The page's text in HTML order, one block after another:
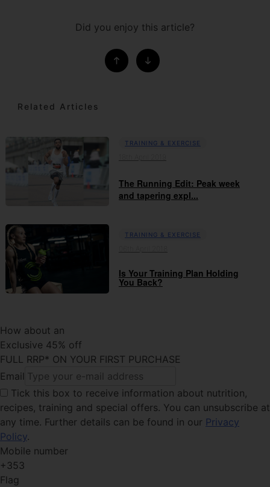
Did you enjoy this article?
Related Articles
TRAINING & EXERCISE
The Running Edit: Peak week
and tapering expl...
TRAINING & EXERCISE
Is Your Training Plan Holding
You Back?
How about an
Exclusive 45% off
FULL RRP* ON YOUR FIRST PURCHASE
Email
Tick this box to receive information about nutrition,
recipes, training and special offers. You can unsubscribe at
any time. Further details can be found in our Privacy
Policy.
Mobile number
+353
Flag